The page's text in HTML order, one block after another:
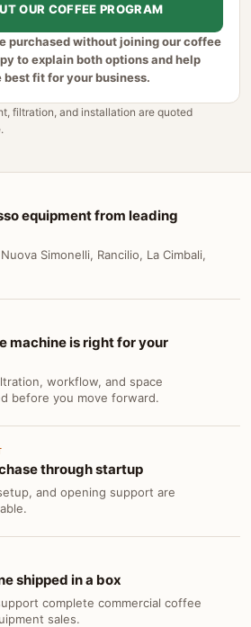
OUR COFFEE PROGRAM
purchased without joining our coffee
to explain both options and help
fit for your business.
filtration, and installation are quoted
equipment from leading
Simonelli, Rancilio, La Cimbali,
machine is right for your
workflow, and space
before you move forward.
through startup
and opening support are
shipped in a box
complete commercial coffee
sales.